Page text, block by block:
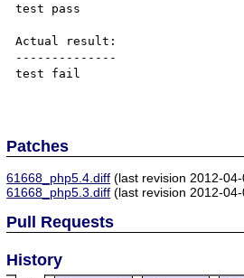
test pass
Actual result:
--------------
test fail
Patches
61668_php5.4.diff (last revision 2012-
61668_php5.3.diff (last revision 2012-
Pull Requests
History